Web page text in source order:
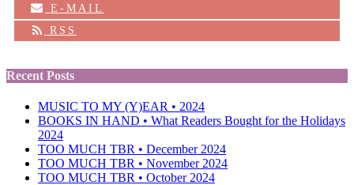
E-MAIL
RSS
Recent Posts
MUSIC TO MY (Y)EAR • 2024
BOOKS IN HAND • What Readers Bought for the Holidays
2024
TOO MUCH TBR • December 2024
TOO MUCH TBR • November 2024
TOO MUCH TBR • October 2024